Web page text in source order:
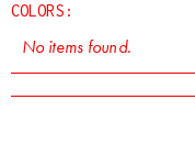
COLORS:
No items found.